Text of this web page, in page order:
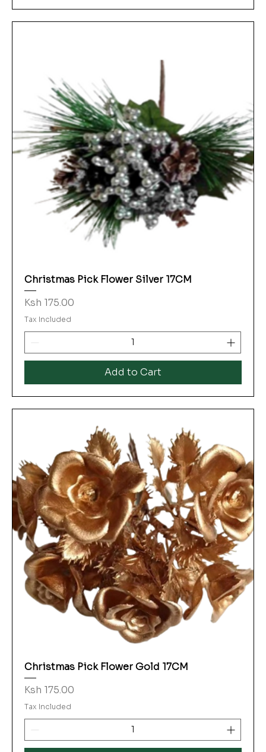
Christmas Pick Flower Silver 17CM
Price
Ksh 175.00
Tax Included
Add to Cart
Christmas Pick Flower Gold 17CM
Price
Ksh 175.00
Tax Included